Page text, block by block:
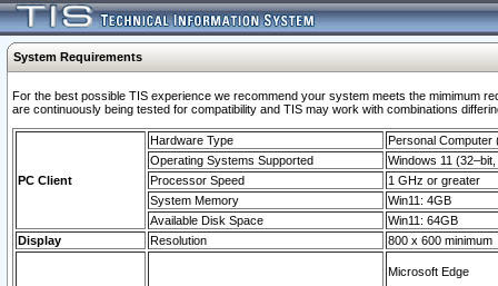
System Requirements
For the best possible TIS experience we recommend your system meets the mimimum
are continuously being tested for compatibility and TIS may work with combinations
PC Client
Hardware Type
Personal Computer
Operating Systems Supported
Windows 11
Processor Speed
1 GHz or greater
System Memory
Win11: 4GB
Available Disk Space
Win11: 64GB
Display
Resolution 800 x 600 minimum
Microsoft Edge